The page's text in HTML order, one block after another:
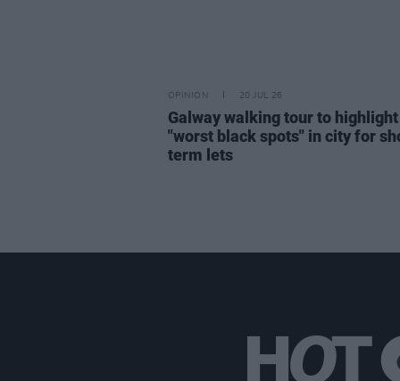
OPINION 20 JUL 26
Galway walking tour to highlight
"worst black spots" in city for
term lets